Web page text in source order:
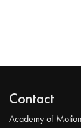
Contact
Academy of